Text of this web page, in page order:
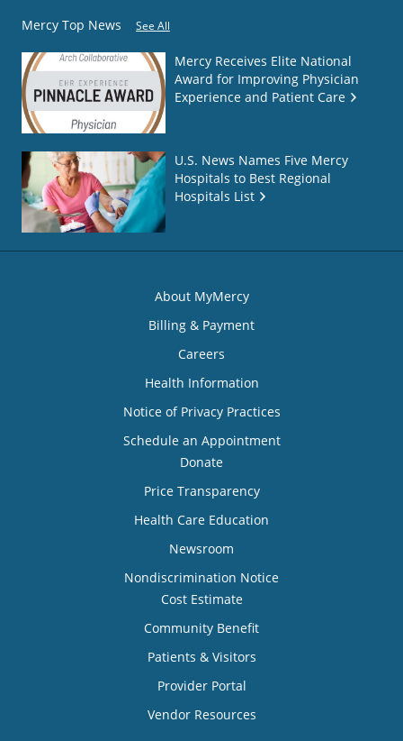
Mercy Top News See All
Mercy Receives Elite National
Award for Improving Physician
Experience and Patient Care
U.S. News Names Five Mercy
Hospitals to Best Regional
Hospitals List
About MyMercy
Billing & Payment
Careers
Health Information
Notice of Privacy Practices
Schedule an Appointment
Donate
Price Transparency
Health Care Education
Newsroom
Nondiscrimination Notice
Cost Estimate
Community Benefit
Patients & Visitors
Provider Portal
Vendor Resources